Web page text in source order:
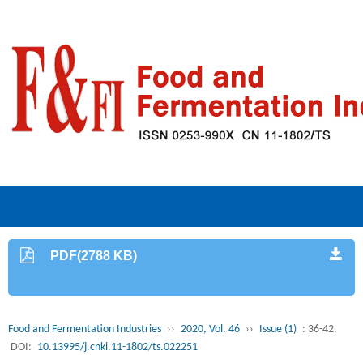
PDF(2788 KB)
Food and Fermentation Industries ›› 2020, Vol. 46 ›› Issue (1) : 36-42.
DOI: 10.13995/j.cnki.11-1802/ts.022251